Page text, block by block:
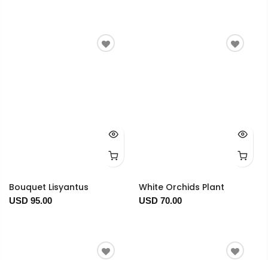
Bouquet Lisyantus
USD 95.00
White Orchids Plant
USD 70.00